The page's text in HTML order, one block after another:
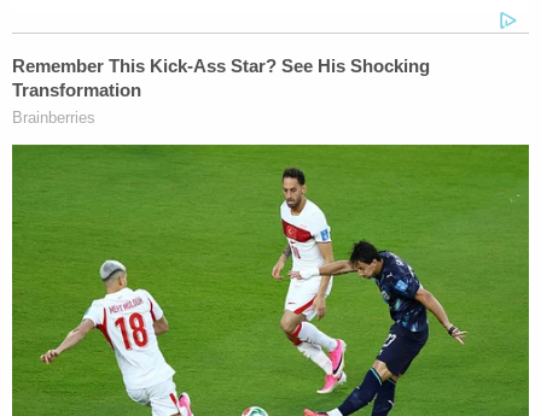
shot and killed high school friend while he
Mother who gave her 21-year-old
daughter 'around-the-clock care' killed
her, cops found medication and a
handwritten note: Authorities
During Wednesday's dispositional hearing,
Assistant Kern County District Attorney Christine